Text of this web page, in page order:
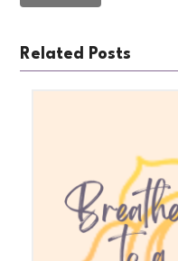
Related Posts